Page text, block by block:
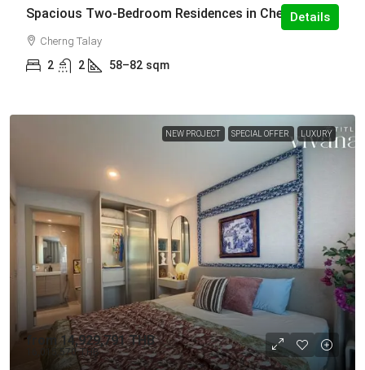
Spacious Two-Bedroom Residences in Cherng Talay
Cherng Talay
2 2 58–82 sqm
Details
NEW PROJECT SPECIAL OFFER LUXURY
from 14,929,791 THB
16,015,570 THB